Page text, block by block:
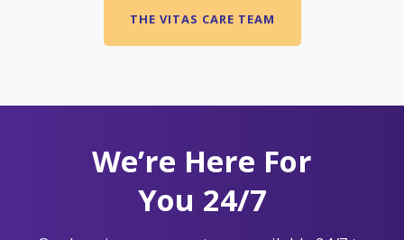
THE VITAS CARE TEAM
We’re Here For
You 24/7